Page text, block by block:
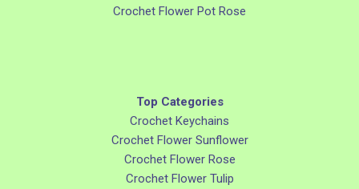
Crochet Flower Pot Rose
Top Categories
Crochet Keychains
Crochet Flower Sunflower
Crochet Flower Rose
Crochet Flower Tulip